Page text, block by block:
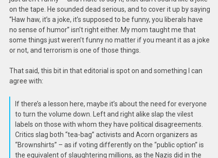
on the tape. He sounded dead serious, and to cover it up by saying
“Haw haw, it’s a joke, it’s supposed to be funny, you liberals have
no sense of humor” isn’t right either. My mom taught me that
some things just weren’t funny no matter if you meant it as a joke
or not, and terrorism is one of those things.
That said, this bit in that editorial is spot on and something I can
agree with:
If there’s a lesson here, maybe it’s about the need for everyone
to turn the volume down. Left and right alike slap the vilest
labels on those with whom they have political disagreements.
Critics slag both “tea-bag” activists and Acorn organizers as
“Brownshirts” – as if voting differently on the “public option” is
the equivalent of slaughtering millions, as the Nazis did in the